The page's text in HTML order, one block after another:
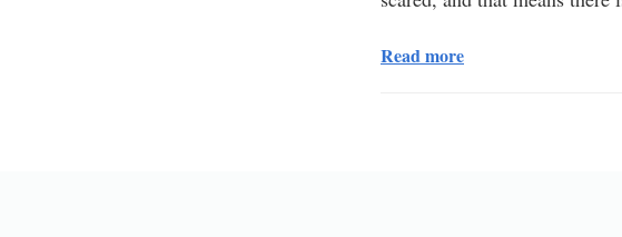
Read more